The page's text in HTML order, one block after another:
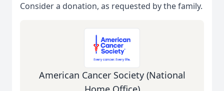
Consider a donation, as requested by the family.
American Cancer Society (National